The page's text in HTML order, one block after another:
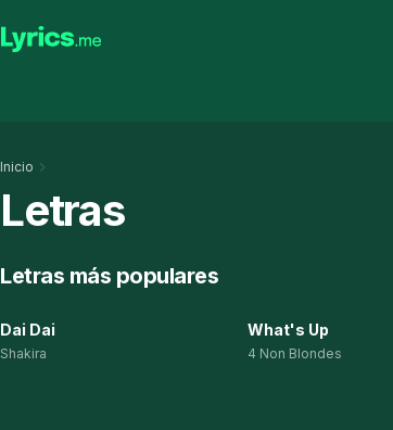
Inicio
Letras
Letras más populares
Dai Dai
Shakira
What's Up
4 Non Blondes